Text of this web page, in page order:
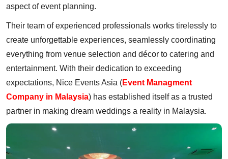
aspect of event planning.
Their team of experienced professionals works tirelessly to
create unforgettable experiences, seamlessly coordinating
everything from venue selection and décor to catering and
entertainment. With their dedication to exceeding
expectations, Nice Events Asia (Event Managment
Company in Malaysia) has established itself as a trusted
partner in making dream weddings a reality in Malaysia.